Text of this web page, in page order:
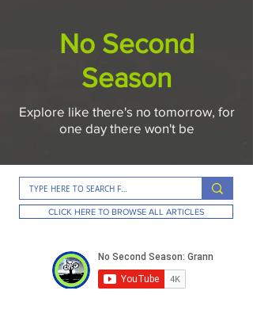
No Second
Season
Explore like there's no tomorrow, for
one day there won't be
CLICK HERE TO BROWSE ALL ARTICLES